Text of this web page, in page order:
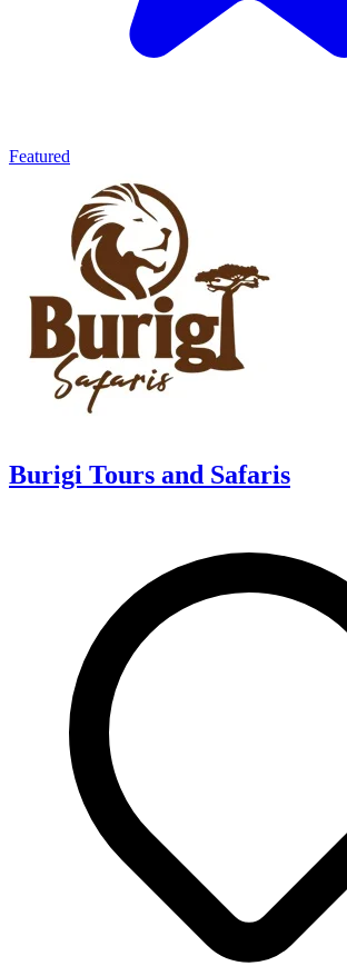
Featured
Burigi Tours and Safaris